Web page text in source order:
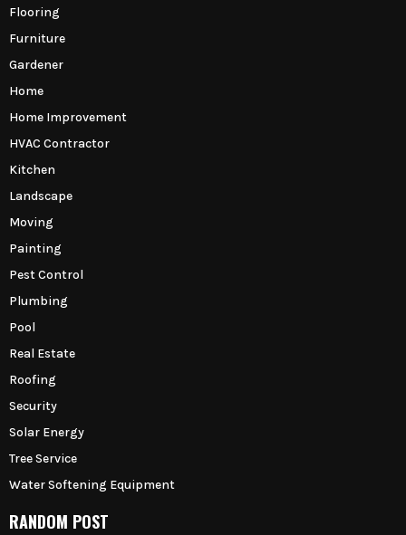
Flooring
Furniture
Gardener
Home
Home Improvement
HVAC Contractor
Kitchen
Landscape
Moving
Painting
Pest Control
Plumbing
Pool
Real Estate
Roofing
Security
Solar Energy
Tree Service
Water Softening Equipment
RANDOM POST